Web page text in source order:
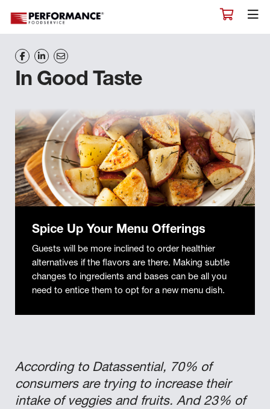
In Good Taste
Spice Up Your Menu Offerings
Guests will be more inclined to order healthier
alternatives if the flavors are there. Making subtle
changes to ingredients and bases can be all you
need to entice them to opt for a new menu dish.
According to Datassential, 70% of
consumers are trying to increase their
intake of veggies and fruits. And 23% of